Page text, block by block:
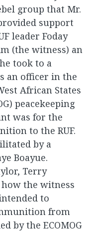
group that Mr.
support
leader Foday
(the witness) an
took to a
an officer in the
African States
peacekeeping
was for the
to the RUF.
by a
Boayue.
Terry
the witness
to
from
by the ECOMOG